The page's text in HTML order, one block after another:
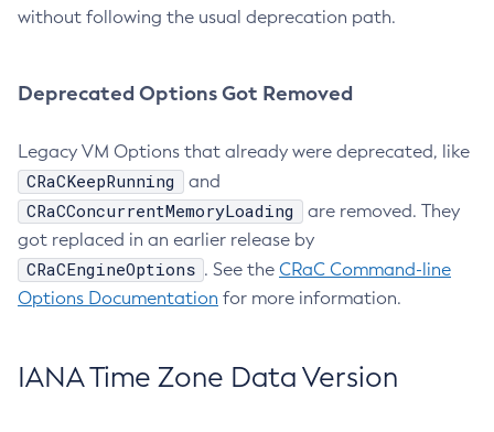
without following the usual deprecation path.
Deprecated Options Got Removed
Legacy VM Options that already were deprecated, like
CRaCKeepRunning and
CRaCConcurrentMemoryLoading
are removed. They
got replaced in an earlier release by
CRaCEngineOptions . See the CRaC Command-line
Options Documentation for more information.
IANA Time Zone Data Version